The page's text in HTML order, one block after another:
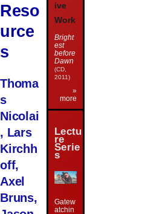
Reso
urce
s
Thoma
s
Nicolai
, Lars
Kirchh
off,
Axel
Bruns,
ive
Work
Bright
est
before
Dawn
(CD,
2011)
»
more
Lectu
re
Serie
s
Gatew
atchin